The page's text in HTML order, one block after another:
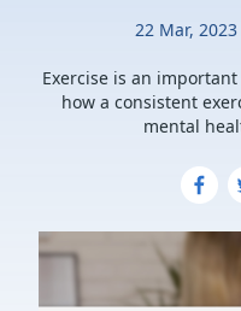
22 Mar,
Exercise is an
how a consistent
mental